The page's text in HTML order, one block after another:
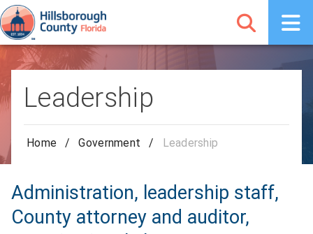
Leadership
Home / Government / Leadership
Administration, leadership staff,
County attorney and auditor,